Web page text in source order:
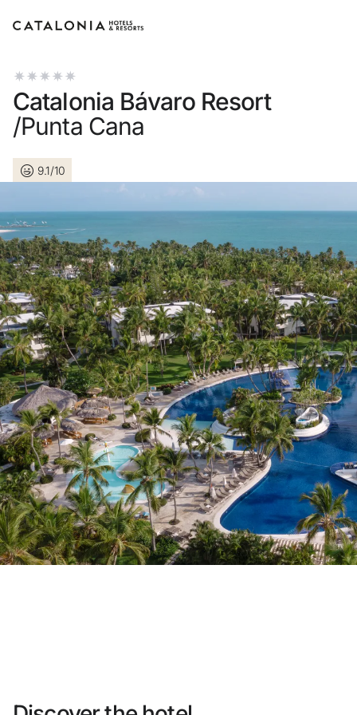
Forgotten your
or use one of these
Enter with
Log in with email
Do not have an account yet?
Create an account
Enjoy all the benefits of belonging to
Best price guaranteed
Free cancellation
Catalonia Bávaro Resort
/Punta Cana
9.1/10